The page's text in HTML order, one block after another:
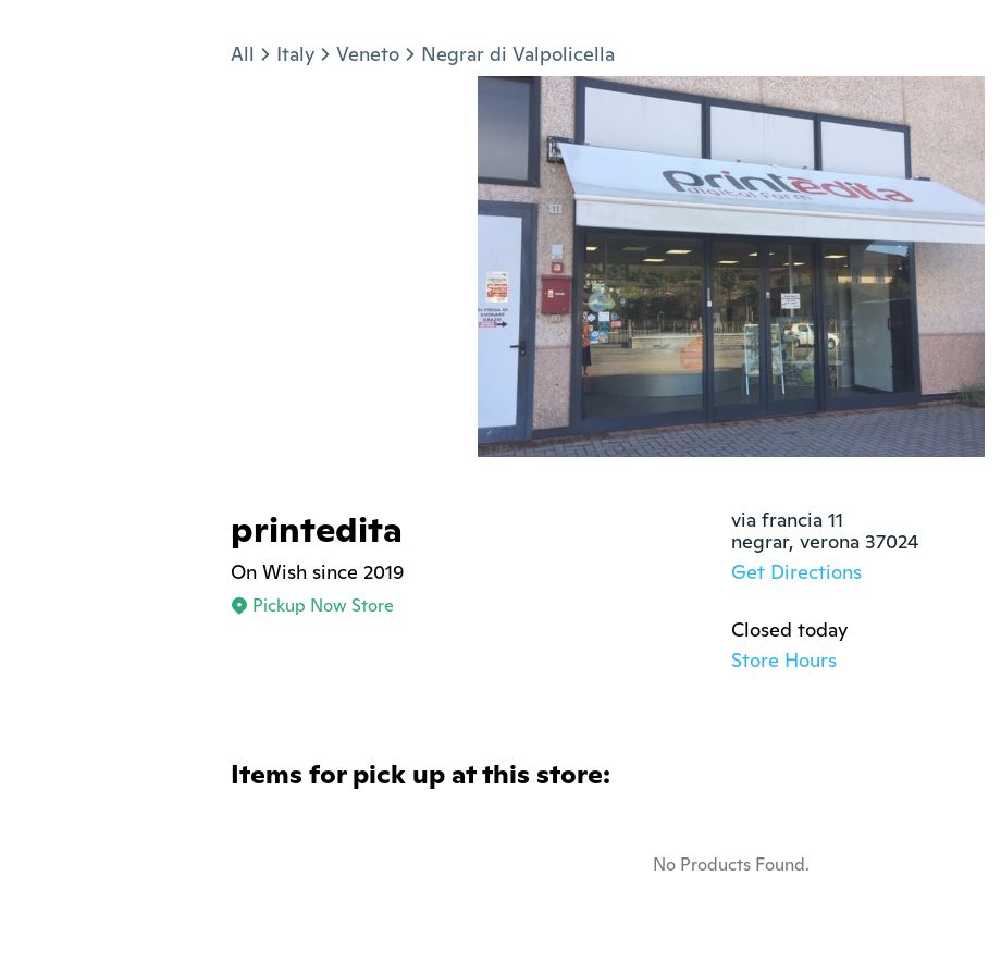
All Italy Veneto Negrar di Valpolicella
printedita
On Wish since 2019
Pickup Now Store
via francia 11
negrar, verona 37024
Get Directions
Closed today
Store Hours
Items for pick up at this store:
No Products Found.